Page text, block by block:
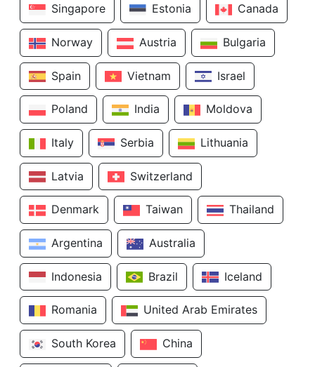
Singapore Estonia Canada
Norway Austria Bulgaria
Spain Vietnam Israel
Poland India Moldova
Italy Serbia Lithuania
Latvia Switzerland
Denmark Taiwan Thailand
Argentina Australia
Indonesia Brazil Iceland
Romania United Arab Emirates
South Korea China